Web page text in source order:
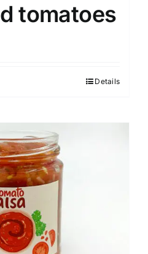
tomatoes
Details